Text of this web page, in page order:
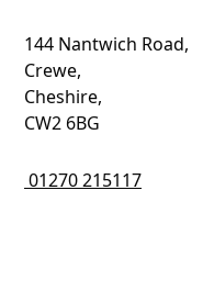
144 Nantwich Road,
Crewe,
Cheshire,
CW2 6BG
01270 215117